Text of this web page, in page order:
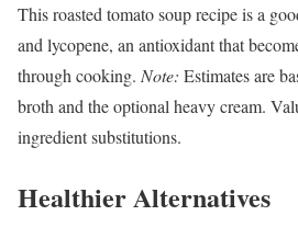
This roasted tomato soup recipe is a
and lycopene, an antioxidant that
through cooking. Note: Estimates are
broth and the optional heavy cream.
ingredient substitutions.
Healthier Alternatives